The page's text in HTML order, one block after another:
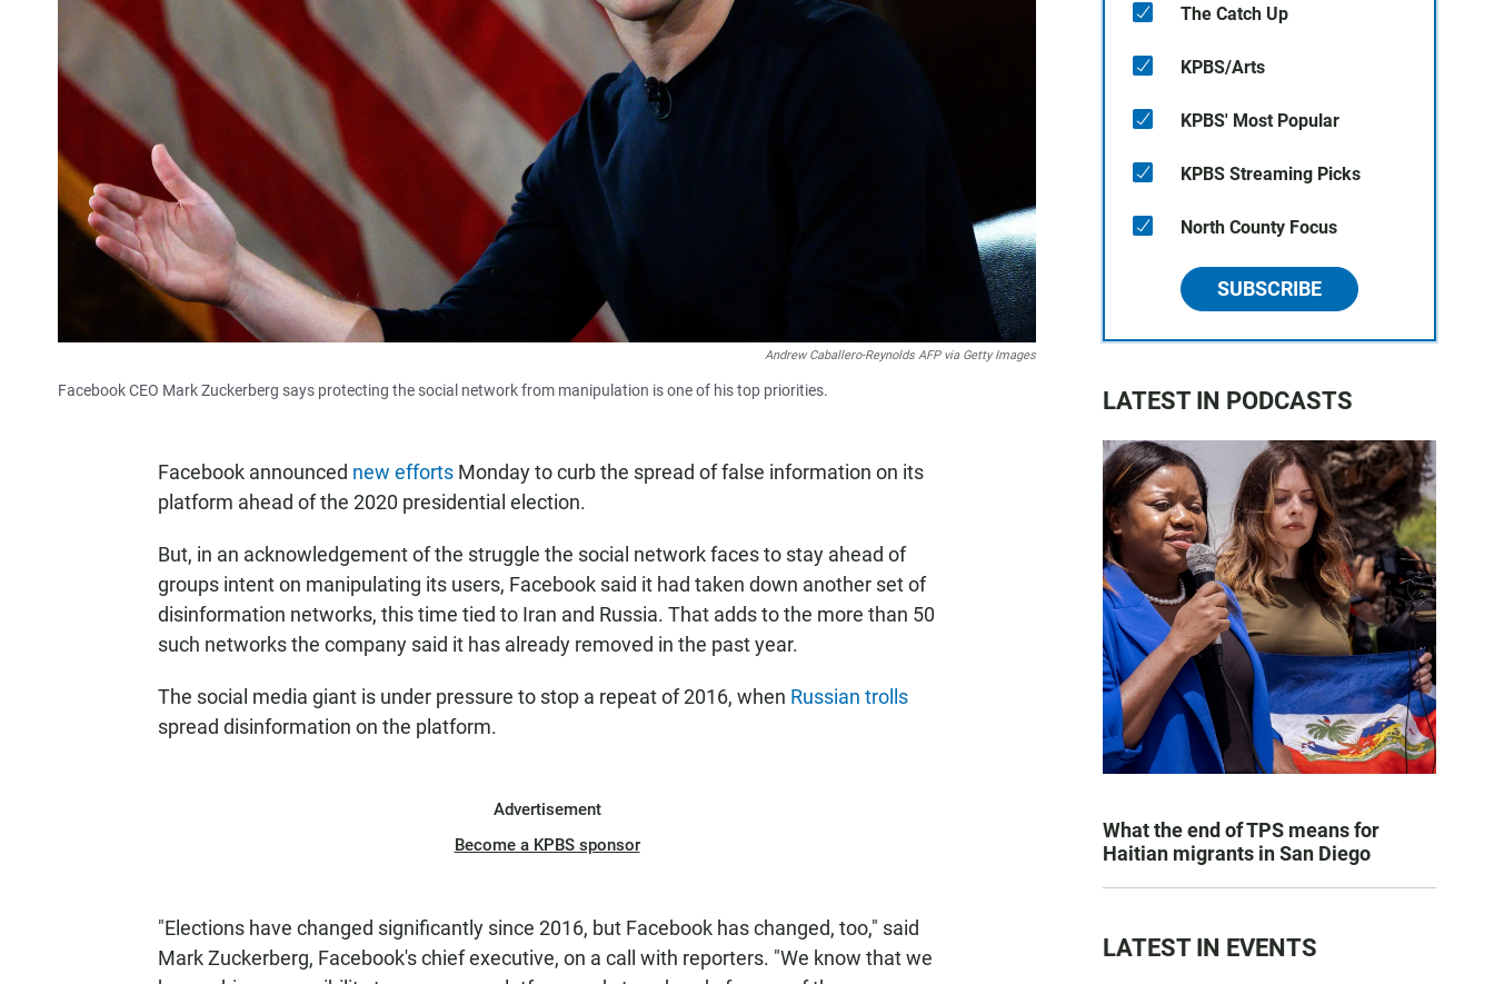
Andrew Caballero-Reynolds AFP via Getty Images
Facebook CEO Mark Zuckerberg says protecting the social network from manipulation is one of his top priorities.
Facebook announced new efforts Monday to curb the spread of false information on its
platform ahead of the 2020 presidential election.
But, in an acknowledgement of the struggle the social network faces to stay ahead of
groups intent on manipulating its users, Facebook said it had taken down another set of
disinformation networks, this time tied to Iran and Russia. That adds to the more than 50
such networks the company said it has already removed in the past year.
The social media giant is under pressure to stop a repeat of 2016, when Russian trolls
spread disinformation on the platform.
Advertisement
Become a KPBS sponsor
"Elections have changed significantly since 2016, but Facebook has changed, too," said
Mark Zuckerberg, Facebook's chief executive, on a call with reporters. "We know that we
The Catch Up
KPBS/Arts
KPBS' Most Popular
KPBS Streaming Picks
North County Focus
SUBSCRIBE
LATEST IN PODCASTS
What the end of TPS means for
Haitian migrants in San Diego
LATEST IN EVENTS